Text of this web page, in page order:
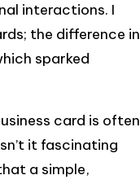
interactions. I
the difference in
sparked
card is often
it fascinating
a simple,